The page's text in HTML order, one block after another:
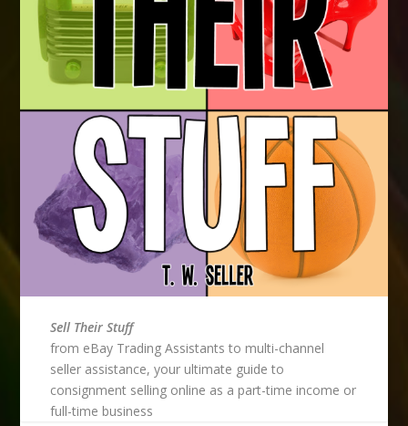
Sell Their Stuff
from eBay Trading Assistants to multi-channel
seller assistance, your ultimate guide to
consignment selling online as a part-time income or
full-time business